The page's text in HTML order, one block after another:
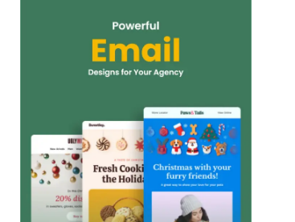
38+ people voted
View Details